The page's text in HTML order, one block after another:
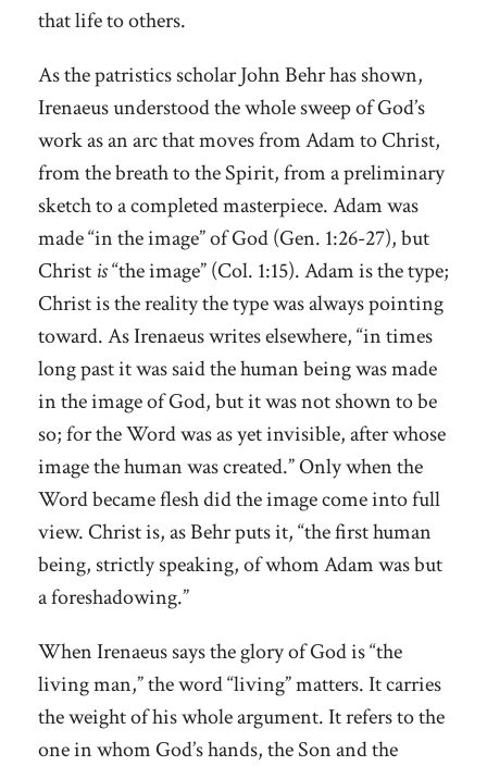
that life to others.
As the patristics scholar John Behr has shown,
Irenaeus understood the whole sweep of God’s
work as an arc that moves from Adam to Christ,
from the breath to the Spirit, from a preliminary
sketch to a completed masterpiece. Adam was
made “in the image” of God (Gen. 1:26-27), but
Christis“the image” (Col. 1:15). Adam is the type;
Christ is the reality the type was always pointing
toward. As Irenaeus writes elsewhere, “in times
long past it was said the human being was made
in the image of God, but it was not shown to be
so; for the Word was as yet invisible, after whose
image the human was created.” Only when the
Word became flesh did the image come into full
view. Christ is, as Behr puts it, “the first human
being, strictly speaking, of whom Adam was but
a foreshadowing.”
When Irenaeus says the glory of God is “the
living man,” the word “living” matters. It carries
the weight of his whole argument. It refers to the
one in whom God’s hands, the Son and the